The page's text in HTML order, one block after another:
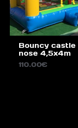
Bouncy castle
nose 4,5x4m
110.00€